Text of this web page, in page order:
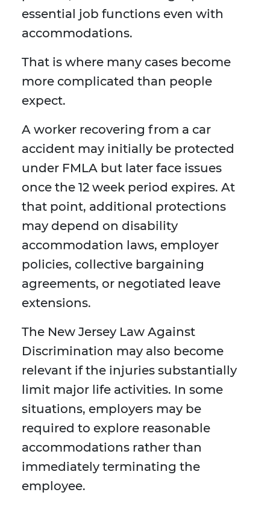
essential job functions even with
accommodations.
That is where many cases become
more complicated than people
expect.
A worker recovering from a car
accident may initially be protected
under FMLA but later face issues
once the 12 week period expires. At
that point, additional protections
may depend on disability
accommodation laws, employer
policies, collective bargaining
agreements, or negotiated leave
extensions.
The New Jersey Law Against
Discrimination may also become
relevant if the injuries substantially
limit major life activities. In some
situations, employers may be
required to explore reasonable
accommodations rather than
immediately terminating the
employee.